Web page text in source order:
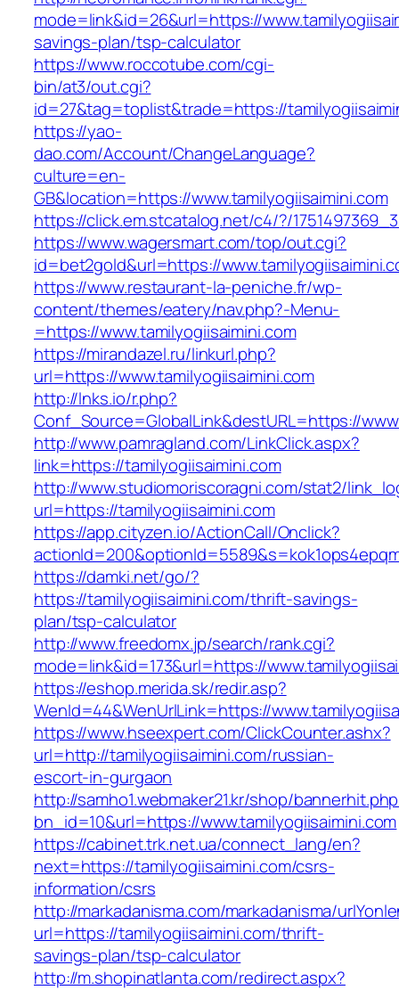
mode=link&id=26&url=https://
savings-plan/tsp-calculator
https://www.roccotube.com/cgi-
bin/at3/out.cgi?
id=27&tag=toplist&trade=https://
https://yao-
dao.com/Account/ChangeLanguage?
culture=en-
GB&location=https://www.tamilyogiisaimini.com
https://click.em.stcatalog.net/c4/?/
https://www.wagersmart.com/top/out.cgi?
id=bet2gold&url=https://
https://www.restaurant-la-peniche.fr/wp-
content/themes/eatery/nav.php?-Menu-
=https://www.tamilyogiisaimini.com
https://mirandazel.ru/linkurl.php?
url=https://www.tamilyogiisaimini.com
http://lnks.io/r.php?
Conf_Source=GlobalLink&destURL=https://
http://www.pamragland.com/LinkClick.aspx?
link=https://tamilyogiisaimini.com
http://www.studiomoriscoragni.com/stat2/
url=https://tamilyogiisaimini.com
https://app.cityzen.io/ActionCall/Onclick?
https://damki.net/go/?
https://tamilyogiisaimini.com/thrift-savings-
plan/tsp-calculator
http://www.freedomx.jp/search/rank.cgi?
mode=link&id=173&url=https://
https://eshop.merida.sk/redir.asp?
WenId=44&WenUrlLink=https://
https://www.hseexpert.com/ClickCounter.ashx?
url=http://tamilyogiisaimini.com/russian-
escort-in-gurgaon
http://samho1.webmaker21.kr/shop/
bn_id=10&url=https://www.tamilyogiisaimini.com
https://cabinet.trk.net.ua/connect_lang/en?
next=https://tamilyogiisaimini.com/csrs-
information/csrs
http://markadanisma.com/markadanisma/
url=https://tamilyogiisaimini.com/thrift-
savings-plan/tsp-calculator
http://m.shopinatlanta.com/redirect.aspx?